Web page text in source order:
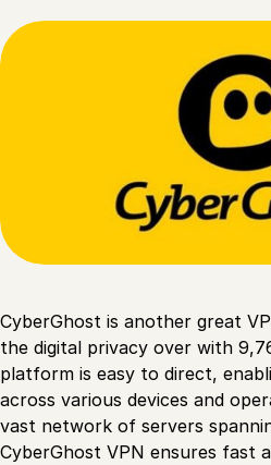
CyberGhost is another great
the digital privacy over with
platform is easy to direct,
across various devices and
vast network of servers
CyberGhost VPN ensures fast